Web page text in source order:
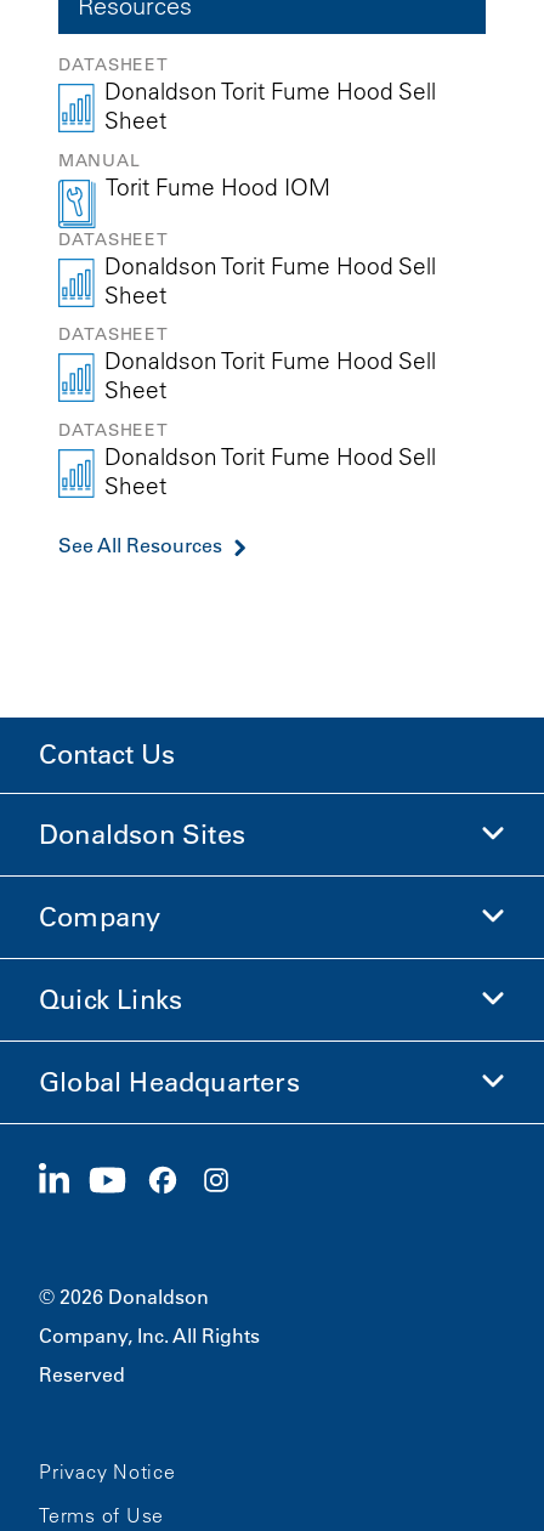
DATASHEET
Donaldson Torit Fume Hood Sell
Sheet
MANUAL
Torit Fume Hood IOM
DATASHEET
Donaldson Torit Fume Hood Sell
Sheet
DATASHEET
Donaldson Torit Fume Hood Sell
Sheet
DATASHEET
Donaldson Torit Fume Hood Sell
Sheet
See All Resources
Contact Us
Donaldson Sites
Donaldson Life Sciences
Company
Company Information
Careers
Quick Links
Investors
Sustainability
Global Headquarters
1400 W 94th Street
© 2026 Donaldson
Company, Inc. All Rights
Reserved
Privacy Notice
Terms of Use